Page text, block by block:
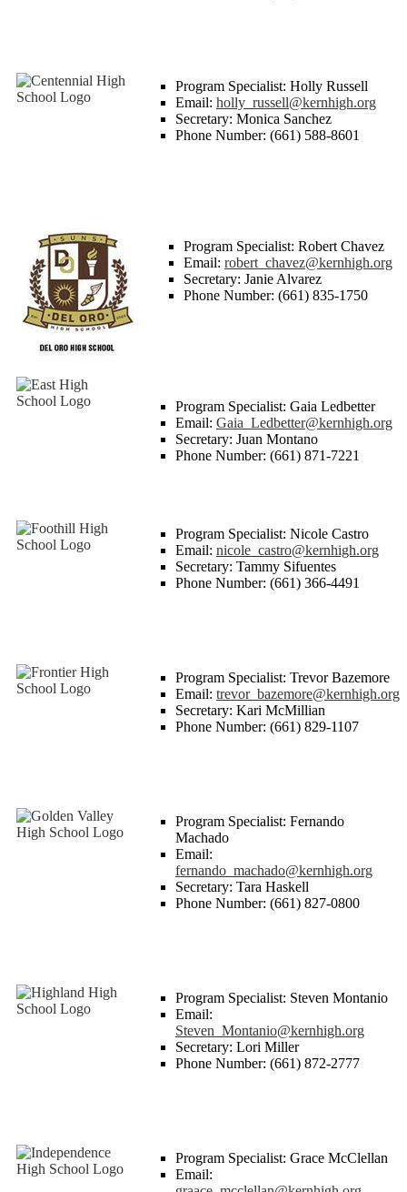
Program Specialist: Holly Russell
Email: holly_russell@kernhigh.org
Secretary: Monica Sanchez
Phone Number: (661) 588-8601
Program Specialist: Robert Chavez
Email: robert_chavez@kernhigh.org
Secretary: Janie Alvarez
Phone Number: (661) 835-1750
Program Specialist: Gaia Ledbetter
Email: Gaia_Ledbetter@kernhigh.org
Secretary: Juan Montano
Phone Number: (661) 871-7221
Program Specialist: Nicole Castro
Email: nicole_castro@kernhigh.org
Secretary: Tammy Sifuentes
Phone Number: (661) 366-4491
Program Specialist: Trevor Bazemore
Email: trevor_bazemore@kernhigh.org
Secretary: Kari McMillian
Phone Number: (661) 829-1107
Program Specialist: Fernando
Machado
Email:
fernando_machado@kernhigh.org
Secretary: Tara Haskell
Phone Number: (661) 827-0800
Program Specialist: Steven Montanio
Email:
Steven_Montanio@kernhigh.org
Secretary: Lori Miller
Phone Number: (661) 872-2777
Program Specialist: Grace McClellan
Email: